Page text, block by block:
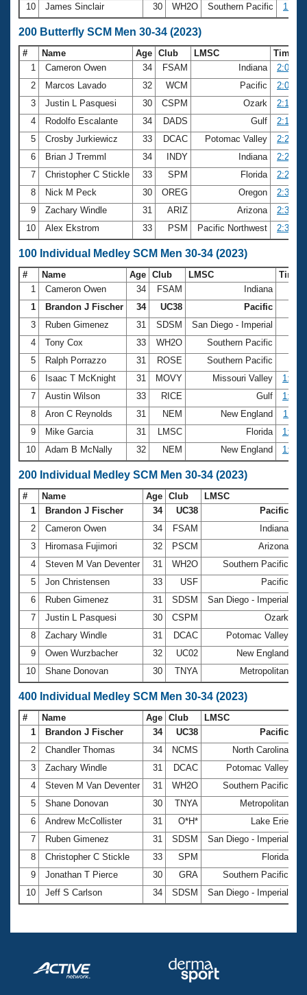
10
James Sinclair 30 WH2O Southern Pacific
200 Butterfly SCM Men 30-34 (2023)
# Name Age Club LMSC
Time
1
Cameron Owen 34 FSAM Indiana
2:01.48
2
Marcos Lavado 32 WCM Pacific
2:05.28
3
Justin L Pasquesi 30 CSPM Ozark
2:15.33
4
Rodolfo Escalante 34 DADS Gulf
2:15.60
5
Crosby Jurkiewicz 33 DCAC Potomac Valley
2:24.49
6
Brian J Tremml 34 INDY Indiana
2:24.53
7
Christopher C Stickle 33 SPM Florida
2:27.85
8
Nick M Peck 30 OREG Oregon
2:35.87
9
Zachary Windle 31 ARIZ Arizona
2:38.03
10
Alex Ekstrom 33 PSM Pacific Northwest 2:38.85
100 Individual Medley SCM Men 30-34 (2023)
# Name Age Club LMSC
Time
1
Cameron Owen 34 FSAM Indiana
1
Brandon J Fischer 34 UC38 Pacific
3
Ruben Gimenez 31 SDSM San Diego - Imperial
4
Tony Cox 33 WH2O Southern Pacific
5
Ralph Porrazzo 31 ROSE Southern Pacific
6
Isaac T McKnight 31 MOVY Missouri Valley
7
Austin Wilson 33 RICE Gulf
8
Aron C Reynolds 31 NEM New England
9
Mike Garcia 31 LMSC Florida
10
Adam B McNally 32 NEM New England
200 Individual Medley SCM Men 30-34 (2023)
# Name Age Club LMSC
1
Brandon J Fischer 34 UC38 Pacific
2
Cameron Owen 34 FSAM Indiana
3
Hiromasa Fujimori 32 PSCM Arizona
4
Steven M Van Deventer 31 WH2O Southern Pacific
5
Jon Christensen 33 USF Pacific
6
Ruben Gimenez 31 SDSM San Diego - Imperial
7
Justin L Pasquesi 30 CSPM Ozark
8
Zachary Windle 31 DCAC Potomac Valley
9
Owen Wurzbacher 32 UC02 New England
10
Shane Donovan 30 TNYA Metropolitan
400 Individual Medley SCM Men 30-34 (2023)
# Name Age Club LMSC
1
Brandon J Fischer 34 UC38 Pacific
2
Chandler Thomas 34 NCMS North Carolina
3
Zachary Windle 31 DCAC Potomac Valley
4
Steven M Van Deventer 31 WH2O Southern Pacific
5
Shane Donovan 30 TNYA Metropolitan
6
Andrew McCollister 31 O*H* Lake Erie
7
Ruben Gimenez 31 SDSM San Diego - Imperial
8
Christopher C Stickle 33 SPM Florida
9
Jonathan T Pierce 30 GRA Southern Pacific
10
Jeff S Carlson 34 SDSM San Diego - Imperial